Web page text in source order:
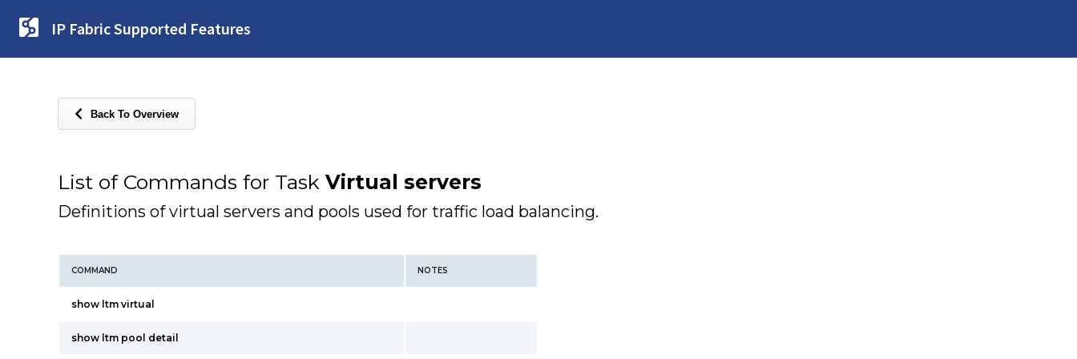
IP Fabric Supported Features
Back To Overview
List of Commands for Task Virtual servers
Definitions of virtual servers and pools used for traffic load balancing.
COMMAND NOTES
show ltm virtual
show ltm pool detail